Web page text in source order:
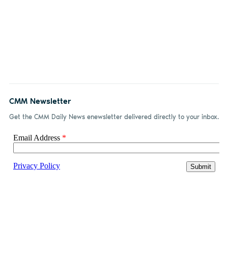
CMM Newsletter
Get the CMM Daily News enewsletter delivered directly to your inbox.